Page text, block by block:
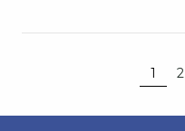
1 2